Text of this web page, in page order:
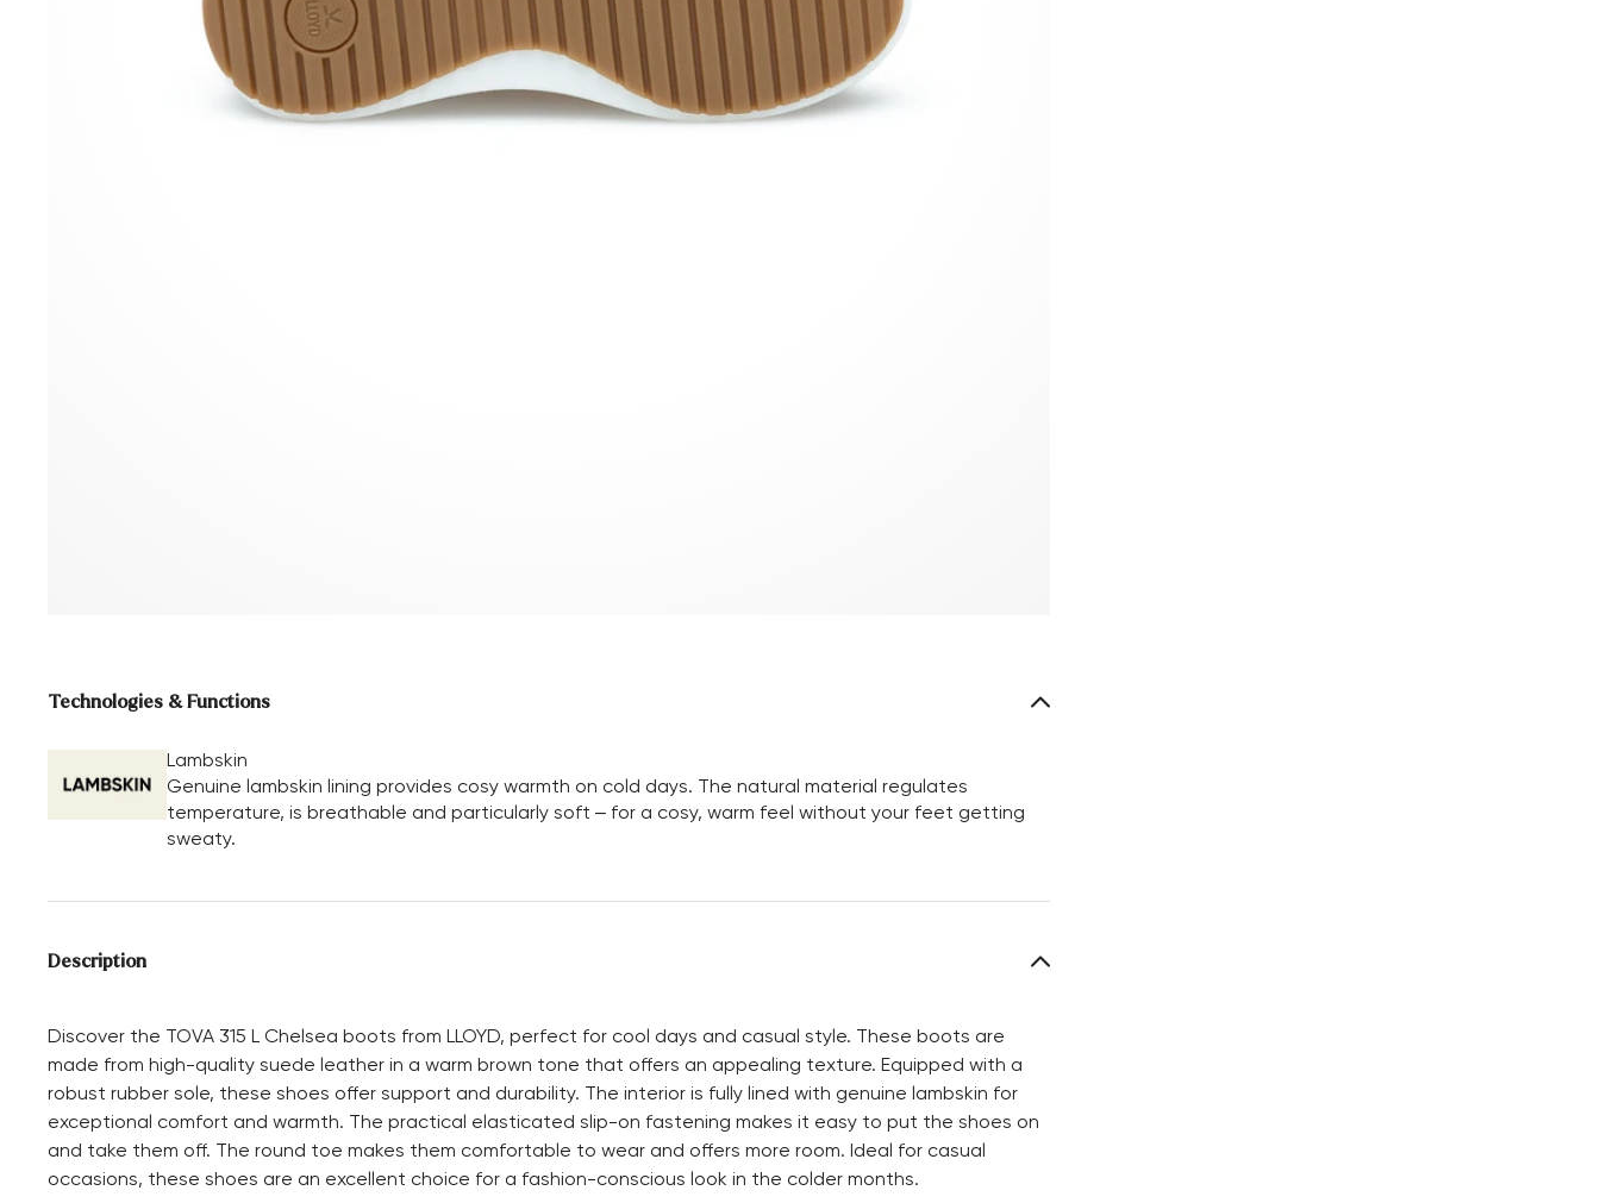
Technologies & Functions
Lambskin
Genuine lambskin lining provides cosy warmth on cold days. The natural material regulates
temperature, is breathable and particularly soft – for a cosy, warm feel without your feet getting
sweaty.
Description
Discover the TOVA 315 L Chelsea boots from LLOYD, perfect for cool days and casual style. These boots are
made from high-quality suede leather in a warm brown tone that offers an appealing texture. Equipped with a
robust rubber sole, these shoes offer support and durability. The interior is fully lined with genuine lambskin for
exceptional comfort and warmth. The practical elasticated slip-on fastening makes it easy to put the shoes on
and take them off. The round toe makes them comfortable to wear and offers more room. Ideal for casual
occasions, these shoes are an excellent choice for a fashion-conscious look in the colder months.